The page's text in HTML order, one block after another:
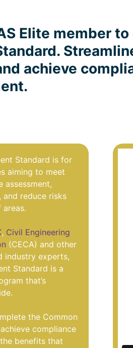
Elite member
achieve
Standard is for
aiming to meet
assessment,
, and reduce risks
, Civil Engineering
(CECA) and other
industry experts,
Standard is a
that’s
the Common
compliance
benefits that